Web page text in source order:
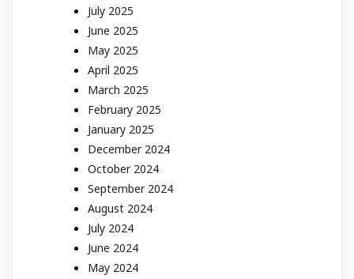
July 2025
June 2025
May 2025
April 2025
March 2025
February 2025
January 2025
December 2024
October 2024
September 2024
August 2024
July 2024
June 2024
May 2024